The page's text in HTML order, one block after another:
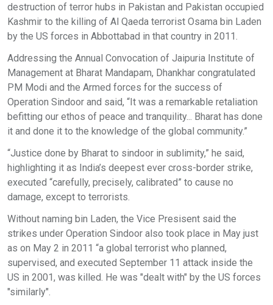
destruction of terror hubs in Pakistan and Pakistan occupied
Kashmir to the killing of Al Qaeda terrorist Osama bin Laden
by the US forces in Abbottabad in that country in 2011.
Addressing the Annual Convocation of Jaipuria Institute of
Management at Bharat Mandapam, Dhankhar congratulated
PM Modi and the Armed forces for the success of
Operation Sindoor and said, “It was a remarkable retaliation
befitting our ethos of peace and tranquility... Bharat has done
it and done it to the knowledge of the global community.”
“Justice done by Bharat to sindoor in sublimity,” he said,
highlighting it as India’s deepest ever cross-border strike,
executed “carefully, precisely, calibrated” to cause no
damage, except to terrorists.
Without naming bin Laden, the Vice Presisent said the
strikes under Operation Sindoor also took place in May just
as on May 2 in 2011 “a global terrorist who planned,
supervised, and executed September 11 attack inside the
US in 2001, was killed. He was "dealt with" by the US forces
"similarly".